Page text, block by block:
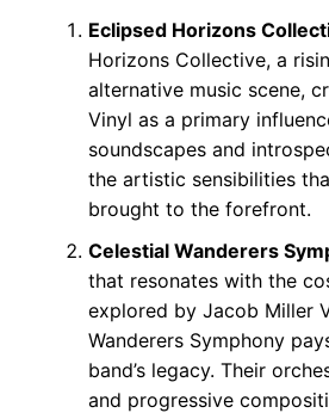
Eclipsed Horizons
Horizons Collective, a
alternative music scene,
Vinyl as a primary
soundscapes and
the artistic sensibilities
brought to the forefront.
Celestial Wanderers
that resonates with the
explored by Jacob Miller
Wanderers Symphony
band’s legacy. Their
and progressive